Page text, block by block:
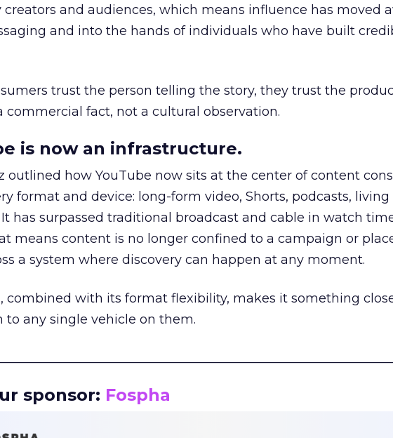
creators and audiences, which means influence has moved
and into the hands of individuals who have built
trust the person telling the story, they trust the
commercial fact, not a cultural observation.
is now an infrastructure.
outlined how YouTube now sits at the center of content
format and device: long-form video, Shorts, podcasts,
has surpassed traditional broadcast and cable in watch
means content is no longer confined to a campaign or
a system where discovery can happen at any moment.
combined with its format flexibility, makes it something
to any single vehicle on them.
sponsor: Fospha